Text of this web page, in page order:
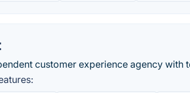
customer experience agency with